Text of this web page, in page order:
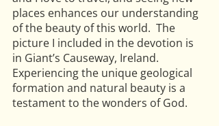
places enhances our understanding
of the beauty of this world.  The
picture I included in the devotion is
in Giant’s Causeway, Ireland.
Experiencing the unique geological
formation and natural beauty is a
testament to the wonders of God.